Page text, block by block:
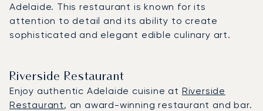
Adelaide. This restaurant is known for its
attention to detail and its ability to create
sophisticated and elegant edible culinary art.
Riverside Restaurant
Enjoy authentic Adelaide cuisine at Riverside
Restaurant, an award-winning restaurant and bar.